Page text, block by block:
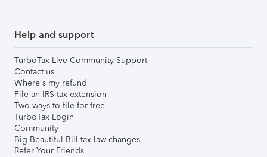
Help and support
TurboTax Live Community Support
Contact us
Where's my refund
File an IRS tax extension
Two ways to file for free
TurboTax Login
Community
Big Beautiful Bill tax law changes
Refer Your Friends